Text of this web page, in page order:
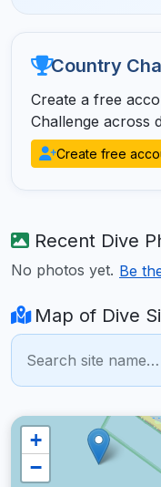
Country
Create a free
Challenge across
Create free
Recent Dive
No photos yet. Be
Map of Dive
+
−